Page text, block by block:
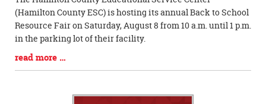
Entry
Synopsis
Begin
(Hamilton County ESC) is hosting its annual Back to School
Resource Fair on Saturday, August 8 from 10 a.m. until 1 p.m.
in the parking lot of their facility.
Blog
Entry
read more …